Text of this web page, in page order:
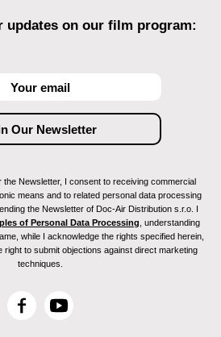
updates on our film program:
the Newsletter, I consent to receiving commercial
means and to related personal data processing
the Newsletter of Doc-Air Distribution s.r.o. I
of Personal Data Processing , understanding
while I acknowledge the rights specified herein,
right to submit objections against direct marketing
techniques.
F
Y